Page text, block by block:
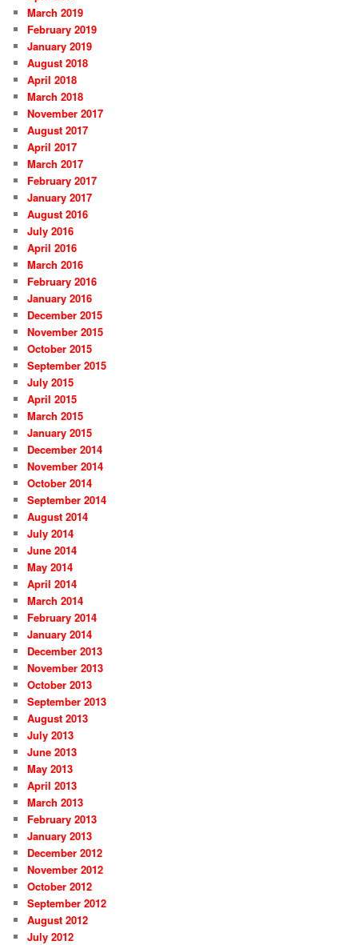
March 2019
February 2019
January 2019
August 2018
April 2018
March 2018
November 2017
August 2017
April 2017
March 2017
February 2017
January 2017
August 2016
July 2016
April 2016
March 2016
February 2016
January 2016
December 2015
November 2015
October 2015
September 2015
July 2015
April 2015
March 2015
January 2015
December 2014
November 2014
October 2014
September 2014
August 2014
July 2014
June 2014
May 2014
April 2014
March 2014
February 2014
January 2014
December 2013
November 2013
October 2013
September 2013
August 2013
July 2013
June 2013
May 2013
April 2013
March 2013
February 2013
January 2013
December 2012
November 2012
October 2012
September 2012
August 2012
July 2012